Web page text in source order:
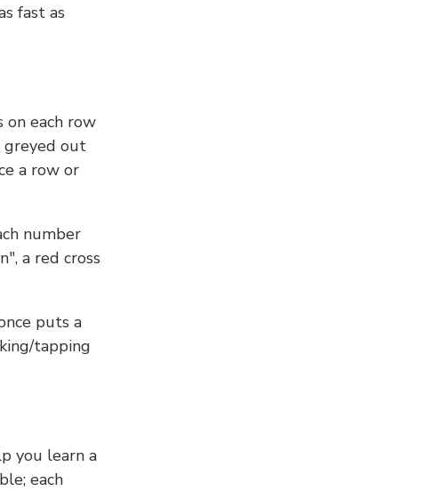
fast as
on each row
greyed out
a row or
number
a red cross
puts a
tapping
you learn a
each